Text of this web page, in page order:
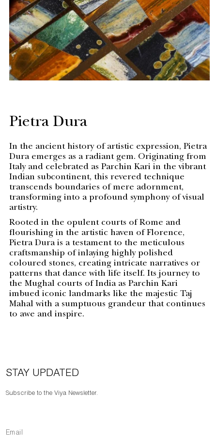
Pietra Dura
In the ancient history of artistic expression, Pietra
Dura emerges as a radiant gem. Originating from
Italy and celebrated as Parchin Kari in the vibrant
Indian subcontinent, this revered technique
transcends boundaries of mere adornment,
transforming into a profound symphony of visual
artistry.
Rooted in the opulent courts of Rome and
flourishing in the artistic haven of Florence,
Pietra Dura is a testament to the meticulous
craftsmanship of inlaying highly polished
coloured stones, creating intricate narratives or
patterns that dance with life itself. Its journey to
the Mughal courts of India as Parchin Kari
imbued iconic landmarks like the majestic Taj
Mahal with a sumptuous grandeur that continues
to awe and inspire.
STAY UPDATED
Subscribe to the Viya Newsletter.